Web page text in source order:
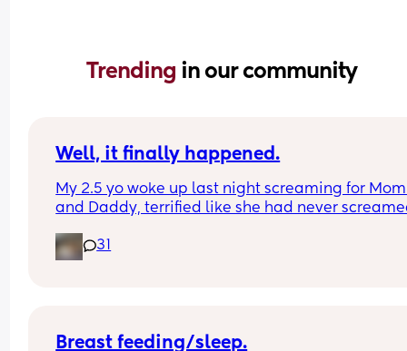
Trending in our community
Well, it finally happened.
My 2.5 yo woke up last night screaming for
and Daddy, terrified like she had never
me she had heard a ghost.
31
Breast feeding/sleep.